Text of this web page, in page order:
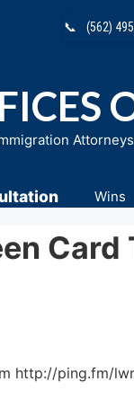
📞 (562)
Wins
http://ping.fm/